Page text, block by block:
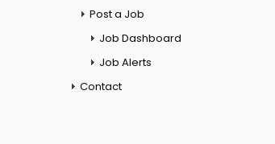
Post a Job
Job Dashboard
Job Alerts
Contact